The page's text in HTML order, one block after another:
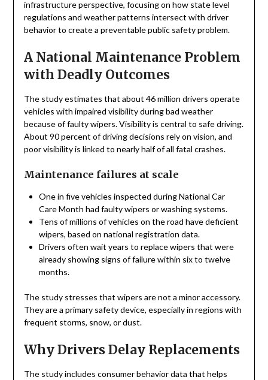
infrastructure perspective, focusing on how state level
regulations and weather patterns intersect with driver
behavior to create a preventable public safety problem.
A National Maintenance Problem
with Deadly Outcomes
The study estimates that about 46 million drivers operate
vehicles with impaired visibility during bad weather
because of faulty wipers. Visibility is central to safe driving.
About 90 percent of driving decisions rely on vision, and
poor visibility is linked to nearly half of all fatal crashes.
Maintenance failures at scale
One in five vehicles inspected during National Car
Care Month had faulty wipers or washing systems.
Tens of millions of vehicles on the road have deficient
wipers, based on national registration data.
Drivers often wait years to replace wipers that were
already showing signs of failure within six to twelve
months.
The study stresses that wipers are not a minor accessory.
They are a primary safety device, especially in regions with
frequent storms, snow, or dust.
Why Drivers Delay Replacements
The study includes consumer behavior data that helps